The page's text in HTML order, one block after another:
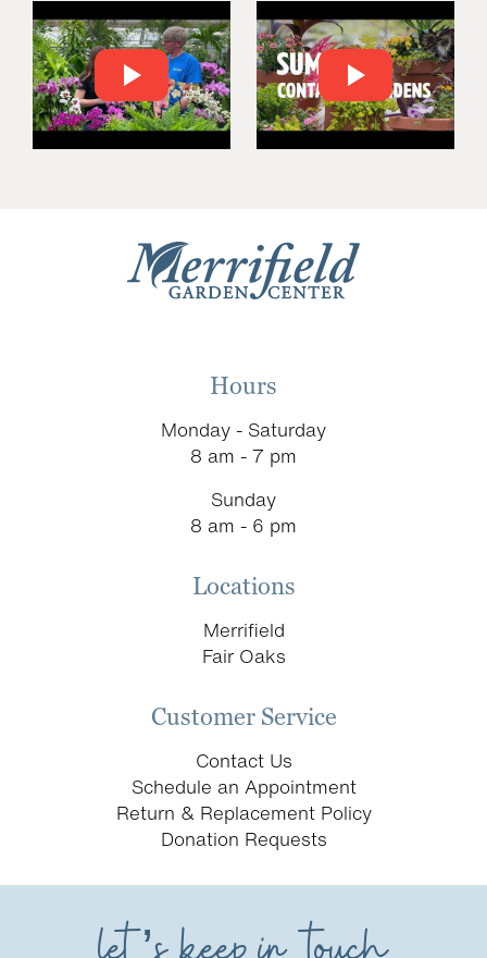
Hours
Monday - Saturday
8 am - 7 pm
Sunday
8 am - 6 pm
Locations
Merrifield
Fair Oaks
Customer Service
Contact Us
Schedule an Appointment
Return & Replacement Policy
Donation Requests